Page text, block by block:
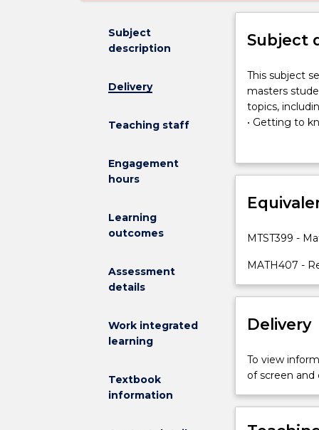
Subject
description
Delivery
Teaching staff
Engagement
hours
Learning
outcomes
Assessment
details
Work integrated
learning
Textbook
information
Subject
This
subject
serves
as
introductory
subject
beginning
students.
are
to
level
study
This subject
masters
topics,
• Getting to
• Academic
research
questions,
preparation of
MTST399 -
MATH407 -
Delivery
To view
of screen